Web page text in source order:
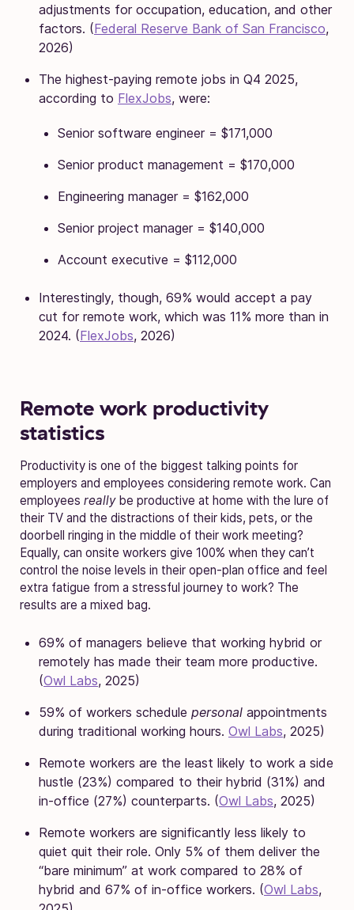
adjustments for occupation, education, and other
factors. (Federal Reserve Bank of San Francisco,
2026)
The highest-paying remote jobs in Q4 2025,
according to FlexJobs, were:
Senior software engineer = $171,000
Senior product management = $170,000
Engineering manager = $162,000
Senior project manager = $140,000
Account executive = $112,000
Interestingly, though, 69% would accept a pay
cut for remote work, which was 11% more than in
2024. (FlexJobs, 2026)
Remote work productivity
statistics
Productivity is one of the biggest talking points for
employers and employees considering remote work. Can
employees reallybe productive at home with the lure of
their TV and the distractions of their kids, pets, or the
doorbell ringing in the middle of their work meeting?
Equally, can onsite workers give 100% when they can’t
control the noise levels in their open-plan office and feel
extra fatigue from a stressful journey to work? The
results are a mixed bag.
69% of managers believe that working hybrid or
remotely has made their team more productive.
(Owl Labs, 2025)
59% of workers schedule personal appointments
during traditional working hours. Owl Labs, 2025)
Remote workers are the least likely to work a side
hustle (23%) compared to their hybrid (31%) and
in-office (27%) counterparts. (Owl Labs, 2025)
Remote workers are significantly less likely to
quiet quit their role. Only 5% of them deliver the
“bare minimum” at work compared to 28% of
hybrid and 67% of in-office workers. (Owl Labs,